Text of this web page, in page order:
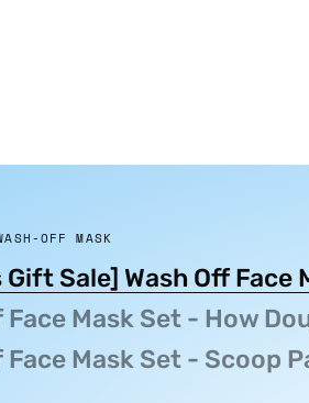
OFF MASK
Sale] Wash Off Face
Face Mask Set - How
Face Mask Set - Scoop